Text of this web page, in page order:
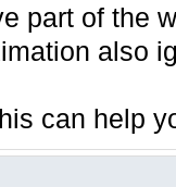
part of the
also
can help